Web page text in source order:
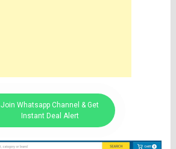
Join Whatsapp Channel & Get
Instant Deal Alert